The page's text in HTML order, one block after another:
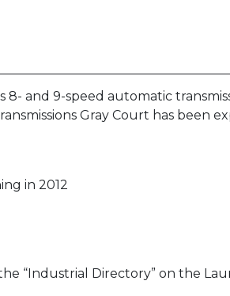
8- and 9-speed automatic
Gray Court has been
in 2012
“Industrial Directory” on the